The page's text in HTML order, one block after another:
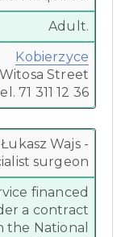
Adult.
Kobierzyce
Street
71 311 12 36
Łukasz Wajs -
surgeon
financed
a contract
the National